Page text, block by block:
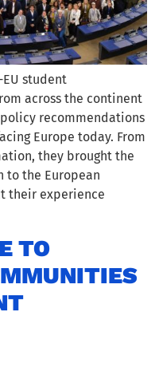
EU student
across the continent
recommendations
Europe today. From
they brought the
to the European
their experience
TO